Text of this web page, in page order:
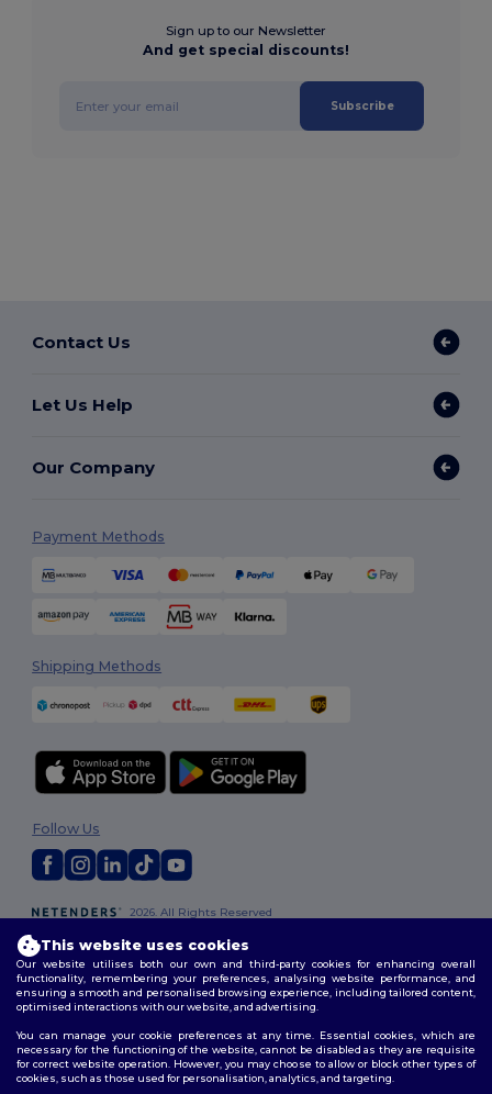
Sign up to our Newsletter
And get special discounts!
Subscribe
Contact Us
Let Us Help
Our Company
Payment Methods
Shipping Methods
2026. All Rights Reserved
Policy|Site Map
Follow Us
This website uses cookies
Our website utilises both our own and third-party cookies for enhancing overall
functionality, remembering your preferences, analysing website performance, and
ensuring a smooth and personalised browsing experience, including tailored content,
optimised interactions with our website, and advertising.
You can manage your cookie preferences at any time. Essential cookies, which are
necessary for the functioning of the website, cannot be disabled as they are requisite
for correct website operation. However, you may choose to allow or block other types of
cookies, such as those used for personalisation, analytics, and targeting.